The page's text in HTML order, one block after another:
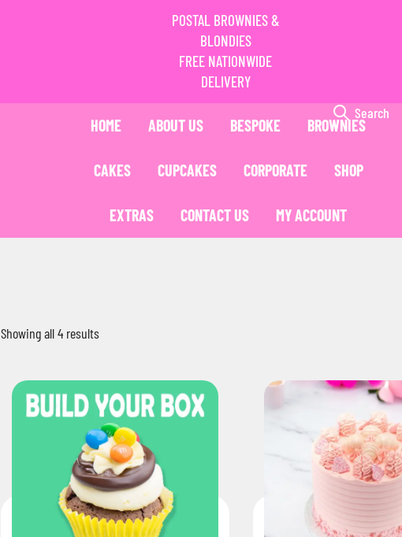
POSTAL BROWNIES &
BLONDIES
FREE NATIONWIDE
DELIVERY
HOME ABOUT US BESPOKE BROWNIES
CAKES CUPCAKES CORPORATE SHOP
EXTRAS CONTACT US MY ACCOUNT
Search
Showing all 4 results